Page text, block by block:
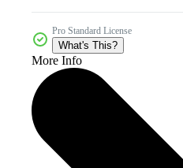
Pro Standard License
What's This?
More Info